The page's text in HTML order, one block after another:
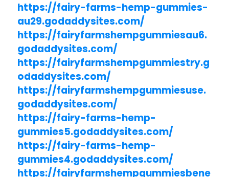
https://fairy-farms-hemp-gummies-
au29.godaddysites.com/
https://fairyfarmshempgummiesau6.
godaddysites.com/
https://fairyfarmshempgummiestry.g
odaddysites.com/
https://fairyfarmshempgummiesuse.
godaddysites.com/
https://fairy-farms-hemp-
gummies5.godaddysites.com/
https://fairy-farms-hemp-
gummies4.godaddysites.com/
https://fairyfarmshempgummiesbene